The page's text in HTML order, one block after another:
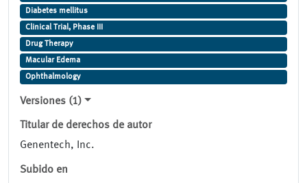
Diabetes mellitus
Clinical Trial, Phase III
Drug Therapy
Macular Edema
Ophthalmology
Versiones (1)
Titular de derechos de autor
Genentech, Inc.
Subido en